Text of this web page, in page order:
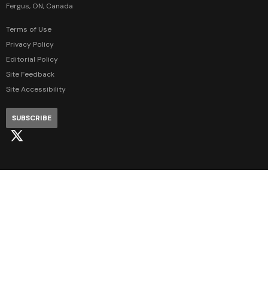
Fergus, ON, Canada
Terms of Use
Privacy Policy
Editorial Policy
Site Feedback
Site Accessibility
SUBSCRIBE